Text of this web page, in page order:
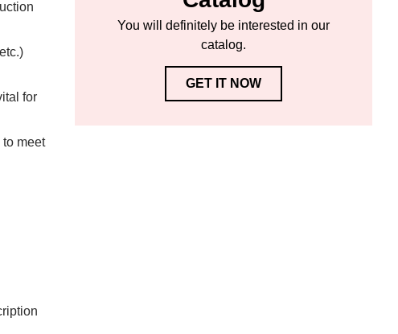
for
meet
You will definitely be interested in our
catalog.
GET IT NOW